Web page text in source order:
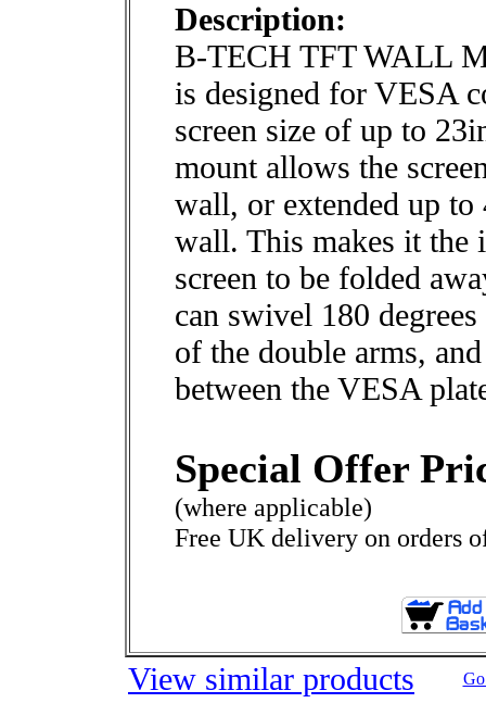
Description:
B-TECH TFT WALL
is designed for VESA
screen size of up to
mount allows the
wall, or extended up
wall. This makes it the
screen to be folded
can swivel 180
of the double arms,
between the VESA
Special Offer
(where applicable)
Free UK delivery on orders
View similar products